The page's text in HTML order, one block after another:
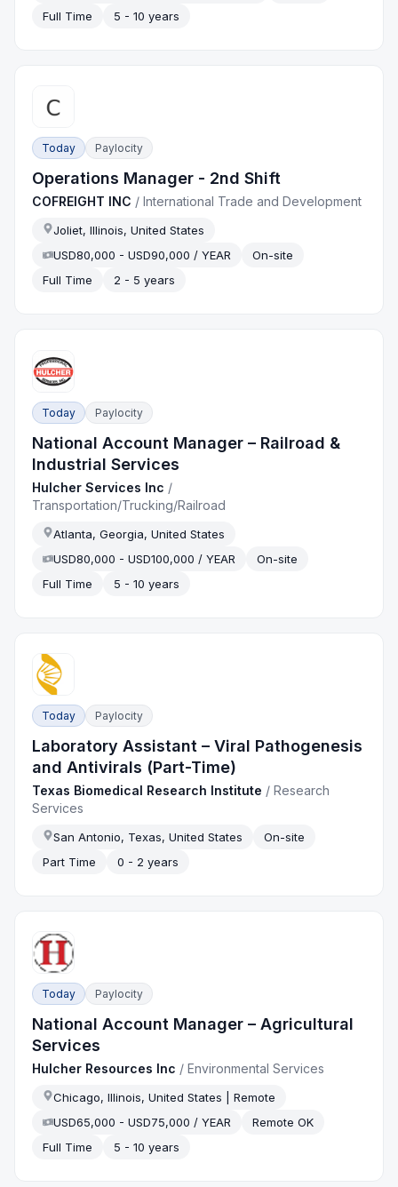
Full Time
5 - 10 years
Today Paylocity
Operations Manager - 2nd Shift
COFREIGHT INC /International Trade and Development
Joliet, Illinois, United States
USD80,000 - USD90,000 / YEAR
On-site
Full Time
2 - 5 years
Today Paylocity
National Account Manager – Railroad &
Industrial Services
Hulcher Services Inc /
Transportation/Trucking/Railroad
Atlanta, Georgia, United States
USD80,000 - USD100,000 / YEAR
On-site
Full Time
5 - 10 years
Today Paylocity
Laboratory Assistant – Viral Pathogenesis
and Antivirals (Part-Time)
Texas Biomedical Research Institute /Research
Services
San Antonio, Texas, United States
On-site
Part Time
0 - 2 years
Today Paylocity
National Account Manager – Agricultural
Services
Hulcher Resources Inc /Environmental Services
Chicago, Illinois, United States | Remote
USD65,000 - USD75,000 / YEAR
Remote OK
Full Time
5 - 10 years